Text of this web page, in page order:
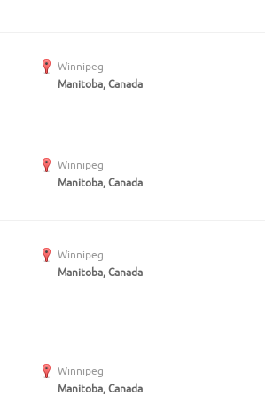
Winnipeg
Manitoba, Canada
Winnipeg
Manitoba, Canada
Winnipeg
Manitoba, Canada
Winnipeg
Manitoba, Canada